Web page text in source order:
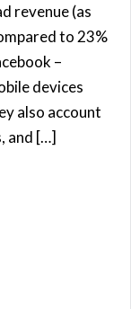
revenue (as
to 23%
–
devices
also account
and […]